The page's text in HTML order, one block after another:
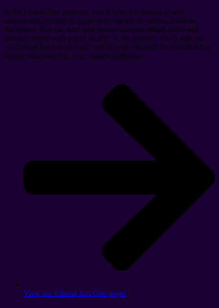
In the Liberal Arts program, you’ll have the chance to take
introductory courses to guage your interest in various academic
disciplines. You can then take courses on specialized topics and
interact closely with expert faculty. In the process, you’ll gain the
conceptual frameworks and various skills required for excellence in
further education and your chosen profession.
View our Liberal Arts One-pager